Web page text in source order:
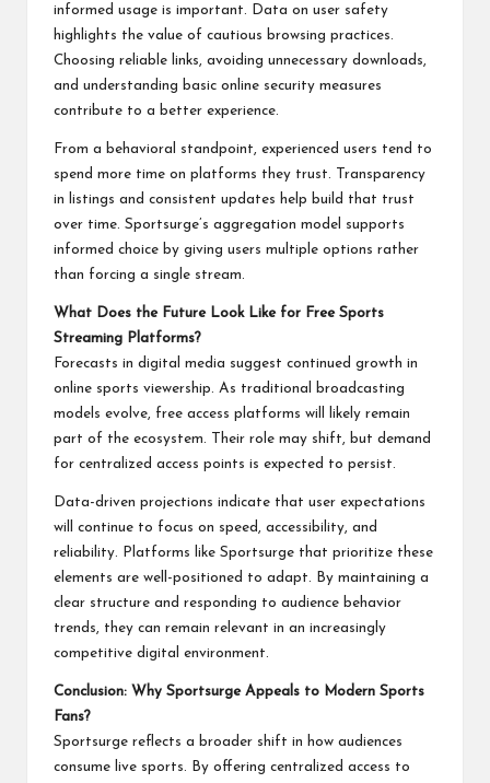
informed usage is important. Data on user safety
highlights the value of cautious browsing practices.
Choosing reliable links, avoiding unnecessary downloads,
and understanding basic online security measures
contribute to a better experience.
From a behavioral standpoint, experienced users tend to
spend more time on platforms they trust. Transparency
in listings and consistent updates help build that trust
over time. Sportsurge’s aggregation model supports
informed choice by giving users multiple options rather
than forcing a single stream.
What Does the Future Look Like for Free Sports
Streaming Platforms?
Forecasts in digital media suggest continued growth in
online sports viewership. As traditional broadcasting
models evolve, free access platforms will likely remain
part of the ecosystem. Their role may shift, but demand
for centralized access points is expected to persist.
Data-driven projections indicate that user expectations
will continue to focus on speed, accessibility, and
reliability. Platforms like Sportsurge that prioritize these
elements are well-positioned to adapt. By maintaining a
clear structure and responding to audience behavior
trends, they can remain relevant in an increasingly
competitive digital environment.
Conclusion: Why Sportsurge Appeals to Modern Sports
Fans?
Sportsurge reflects a broader shift in how audiences
consume live sports. By offering centralized access to